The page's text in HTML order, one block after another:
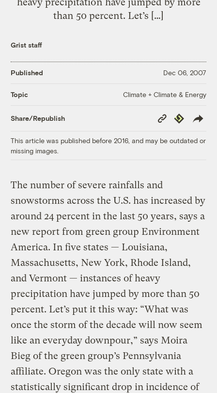
than 50 percent. Let’s […]
Grist staff
Published Dec 06, 2007
Topic Climate + Climate & Energy
Share/Republish
Copy
Link
Republish
This article was published before 2016, and may be outdated or
missing images.
The number of severe rainfalls and
snowstorms across the U.S. has increased by
around 24 percent in the last 50 years, says a
new report from green group Environment
America. In five states — Louisiana,
Massachusetts, New York, Rhode Island,
and Vermont — instances of heavy
precipitation have jumped by more than 50
percent. Let’s put it this way: “What was
once the storm of the decade will now seem
like an everyday downpour,” says Moira
Bieg of the green group’s Pennsylvania
affiliate. Oregon was the only state with a
statistically significant drop in incidence of